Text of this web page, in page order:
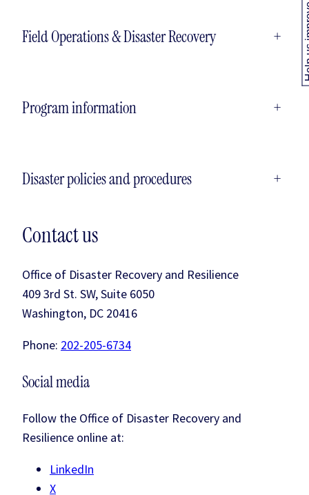
Field Operations & Disaster Recovery +
Program information +
Disaster policies and procedures +
Contact us
Office of Disaster Recovery and Resilience
409 3rd St. SW, Suite 6050
Washington, DC 20416
Phone: 202-205-6734
Social media
Follow the Office of Disaster Recovery and
Resilience online at:
LinkedIn
X